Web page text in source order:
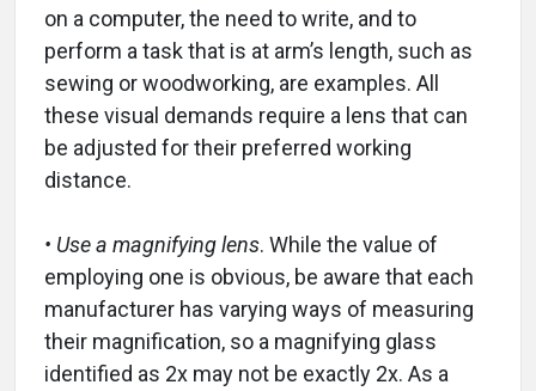
on a computer, the need to write, and to
perform a task that is at arm’s length, such as
sewing or woodworking, are examples. All
these visual demands require a lens that can
be adjusted for their preferred working
distance.
• Use a magnifying lens. While the value of
employing one is obvious, be aware that each
manufacturer has varying ways of measuring
their magnification, so a magnifying glass
identified as 2x may not be exactly 2x. As a